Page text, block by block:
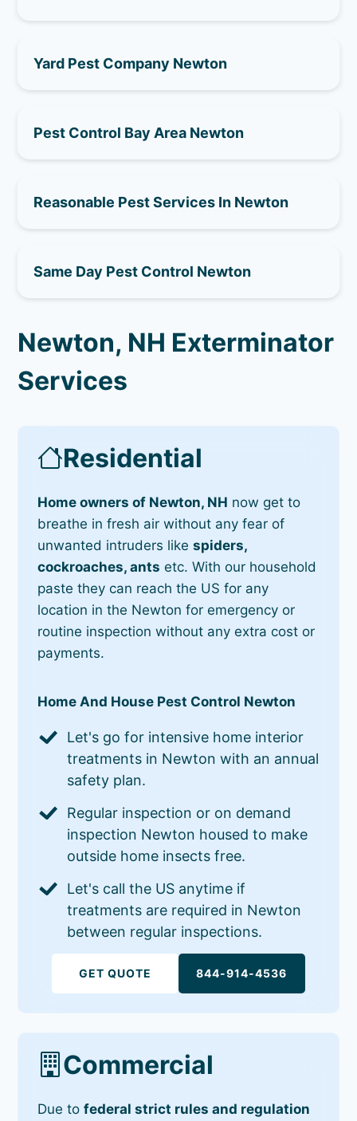
Yard Pest Company Newton
Pest Control Bay Area Newton
Reasonable Pest Services In Newton
Same Day Pest Control Newton
Newton, NH Exterminator
Services
Residential
Home owners of Newton, NH now get to
breathe in fresh air without any fear of
unwanted intruders likespiders,
cockroaches, ants etc. With our household
paste they can reach the US for any
location in the Newton for emergency or
routine inspection without any extra cost or
payments.
Home And House Pest Control Newton
Let's go for intensive home interior
treatments in Newton with an annual
safety plan.
Regular inspection or on demand
inspection Newton housed to make
outside home insects free.
Let's call the US anytime if
treatments are required in Newton
between regular inspections.
GET QUOTE 844-914-4536
Commercial
Due tofederal strict rules and regulation